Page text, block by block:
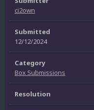
ci2own
Submitted
12/12/2024
Category
Box Submissions
Resolution